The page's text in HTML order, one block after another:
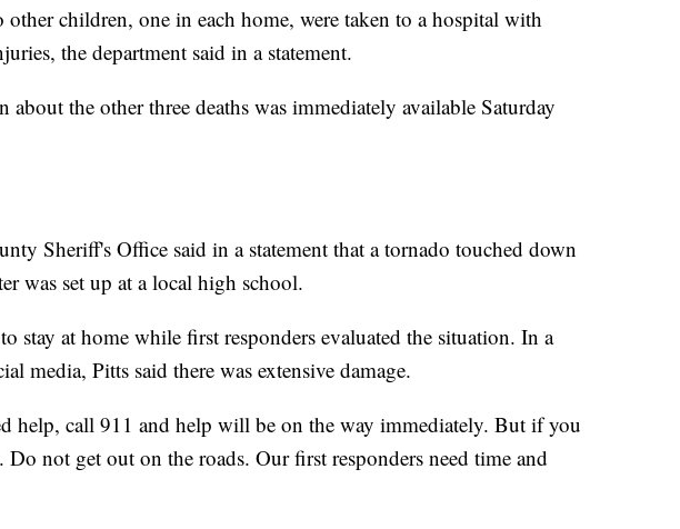
other children, one in each home, were taken to a hospital with
the department said in a statement.
the other three deaths was immediately available Saturday
Sheriff's Office said in a statement that a tornado touched down
was set up at a local high school.
stay at home while first responders evaluated the situation. In a
media, Pitts said there was extensive damage.
help, call 911 and help will be on the way immediately. But if you
Do not get out on the roads. Our first responders need time and